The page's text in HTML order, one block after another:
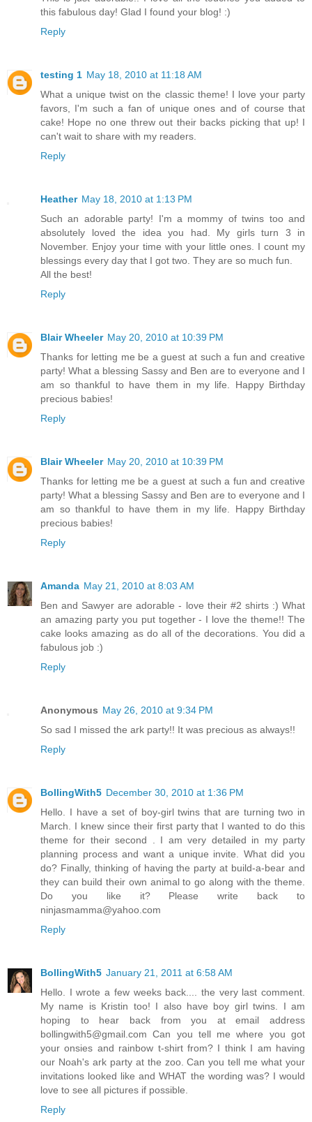
this fabulous day! Glad I found your blog! :)
Reply
testing 1 May 18, 2010 at 11:18 AM
What a unique twist on the classic theme! I love your party
favors, I'm such a fan of unique ones and of course that
cake! Hope no one threw out their backs picking that up! I
can't wait to share with my readers.
Reply
Heather May 18, 2010 at 1:13 PM
Such an adorable party! I'm a mommy of twins too and
absolutely loved the idea you had. My girls turn 3 in
November. Enjoy your time with your little ones. I count my
blessings every day that I got two. They are so much fun.
All the best!
Reply
Blair Wheeler May 20, 2010 at 10:39 PM
Thanks for letting me be a guest at such a fun and creative
party! What a blessing Sassy and Ben are to everyone and I
am so thankful to have them in my life. Happy Birthday
precious babies!
Reply
Blair Wheeler May 20, 2010 at 10:39 PM
Thanks for letting me be a guest at such a fun and creative
party! What a blessing Sassy and Ben are to everyone and I
am so thankful to have them in my life. Happy Birthday
precious babies!
Reply
Amanda May 21, 2010 at 8:03 AM
Ben and Sawyer are adorable - love their #2 shirts :) What
an amazing party you put together - I love the theme!! The
cake looks amazing as do all of the decorations. You did a
fabulous job :)
Reply
Anonymous May 26, 2010 at 9:34 PM
So sad I missed the ark party!! It was precious as always!!
Reply
BollingWith5 December 30, 2010 at 1:36 PM
Hello. I have a set of boy-girl twins that are turning two in
March. I knew since their first party that I wanted to do this
theme for their second . I am very detailed in my party
planning process and want a unique invite. What did you
do? Finally, thinking of having the party at build-a-bear and
they can build their own animal to go along with the theme.
Do you like it? Please write back to
ninjasmamma@yahoo.com
Reply
BollingWith5 January 21, 2011 at 6:58 AM
Hello. I wrote a few weeks back.... the very last comment.
My name is Kristin too! I also have boy girl twins. I am
hoping to hear back from you at email address
bollingwith5@gmail.com Can you tell me where you got
your onsies and rainbow t-shirt from? I think I am having
our Noah's ark party at the zoo. Can you tell me what your
invitations looked like and WHAT the wording was? I would
love to see all pictures if possible.
Reply